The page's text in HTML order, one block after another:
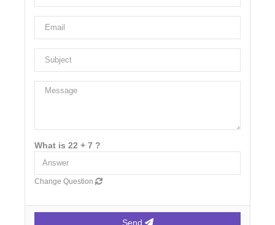
What is 22 + 7 ?
Change Question
Send